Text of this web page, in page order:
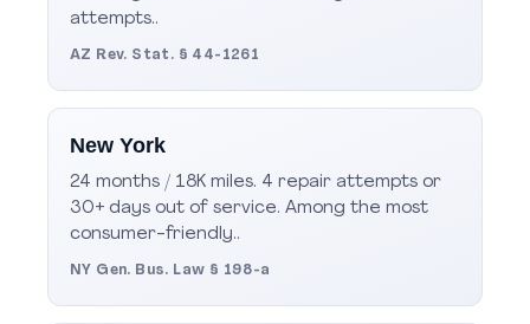
attempts..
AZ Rev. Stat. § 44-1261
New York
24 months / 18K miles. 4 repair attempts or
30+ days out of service. Among the most
consumer-friendly..
NY Gen. Bus. Law § 198-a